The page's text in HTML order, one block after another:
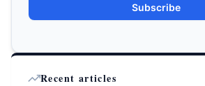
Subscribe
Recent articles